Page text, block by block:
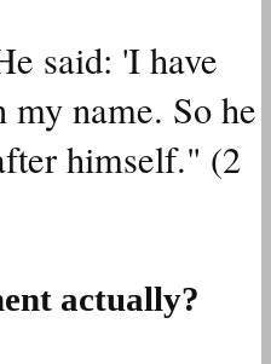
said: 'I have
name. So he
himself." (2
actually?